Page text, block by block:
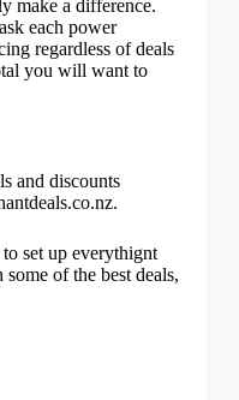
make a difference.
each power
regardless of deals
you will want to
and discounts
set up everythignt
of the best deals,